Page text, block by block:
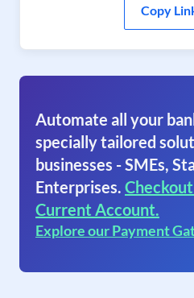
Copy
Automate all your
specially tailored
businesses - SMEs,
Enterprises.
Current Account.
Explore our Payment